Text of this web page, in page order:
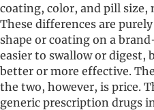
coating, color, and pill size,
These differences are
shape or coating on a
easier to swallow or digest,
better or more effective.
the two, however, is price.
generic prescription drugs